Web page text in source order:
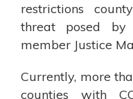
restrictions
threat posed by
member Justice
Currently, more
counties with